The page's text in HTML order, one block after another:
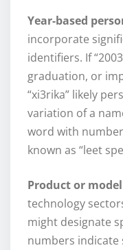
Year-based
incorporate
identifiers. If
graduation, or
“xi3rika” likely
variation of a
word with
known as “leet
Product or
technology
might designate
numbers indicate